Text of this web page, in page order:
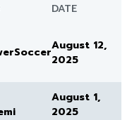
DATE
August 12,
2025
August 1,
2025